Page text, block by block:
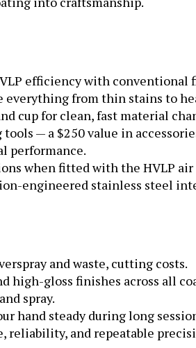
everything from thin stains to
cup for clean, fast material
— a $250 value in
performance.
when fitted with the HVLP air
engineered stainless steel
gloss finishes across all
spray.
hand steady during long
and repeatable